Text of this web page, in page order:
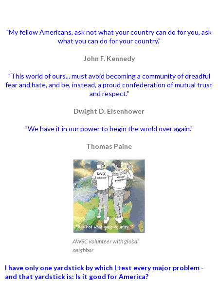
"My fellow Americans, ask not what your country can do for you, ask
what you can do for your country."
John F. Kennedy
"This world of ours... must avoid becoming a community of dreadful
fear and hate, and be, instead, a proud confederation of mutual trust
and respect."
Dwight D. Eisenhower
"We have it in our power to begin the world over again."
Thomas Paine
AWSC volunteer with global
neighbor
I have only one yardstick by which I test every major problem -
and that yardstick is: Is it good for America?